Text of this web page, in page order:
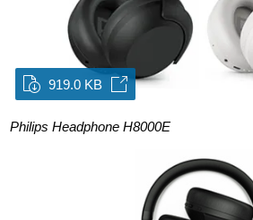
919.0 KB
Philips Headphone H8000E